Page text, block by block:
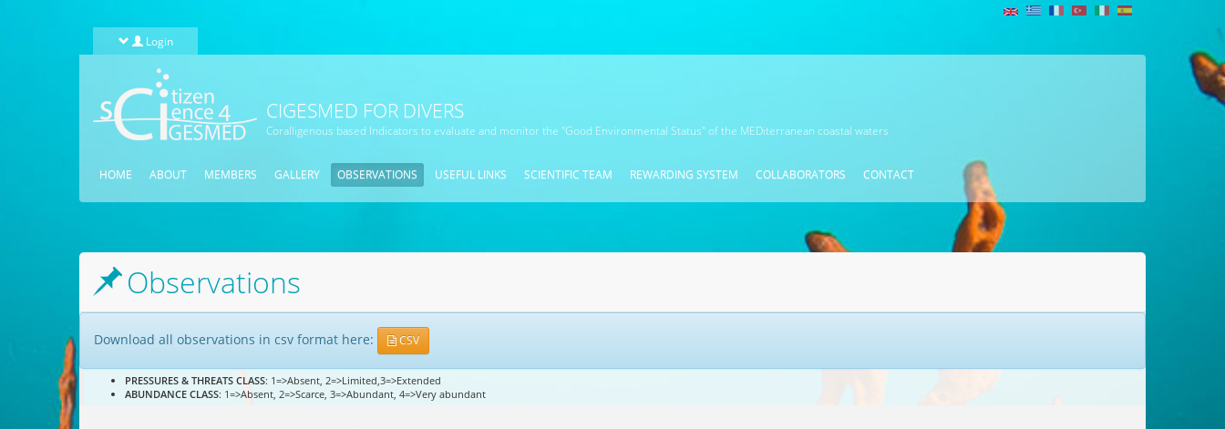
Login
CIGESMED FOR DIVERS
Coralligenous based Indicators to evaluate and monitor the "Good Environmental Status" of the MEDiterranean coastal waters
HOME ABOUT MEMBERS GALLERY OBSERVATIONS USEFUL LINKS SCIENTIFIC TEAM REWARDING SYSTEM COLLABORATORS CONTACT
Observations
Download all observations in csv format here: CSV
PRESSURES & THREATS CLASS: 1=>Absent, 2=>Limited,3=>Extended
ABUNDANCE CLASS: 1=>Absent, 2=>Scarce, 3=>Abundant, 4=>Very abundant